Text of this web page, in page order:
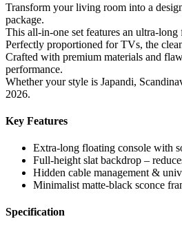
Transform your living room into a
package.
This all-in-one set features an ultra-
Perfectly proportioned for TVs, the
Crafted with premium materials and
performance.
Whether your style is Japandi,
2026.
Key Features
Extra-long floating console with
Full-height slat backdrop –
Hidden cable management &
Minimalist matte-black sconce
Specification